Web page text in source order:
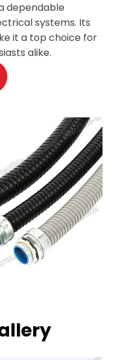
dependable
systems. Its
it a top choice for
alike.